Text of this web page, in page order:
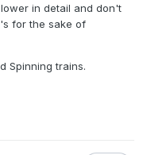
in detail and don't
for the sake of
Spinning trains.